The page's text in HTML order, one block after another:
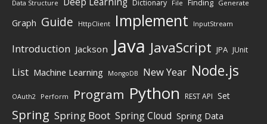
Data Structure Dictionary File Finding Generate
Graph Guide HttpClient Implement InputStream
Introduction Jackson Java JavaScript JPA JUnit
List Machine Learning MongoDB New Year Node.js
OAuth2 Perform Program Python REST API Set
Spring Spring Boot Spring Cloud Spring Data